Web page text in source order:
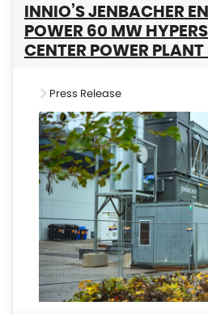
INNIO’S JENBACHER
POWER 60 MW
CENTER POWER PLANT
Press Release